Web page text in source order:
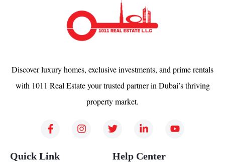
Discover luxury homes, exclusive investments, and prime rentals
with 1011 Real Estate your trusted partner in Dubai’s thriving
property market.
Quick Link Help Center